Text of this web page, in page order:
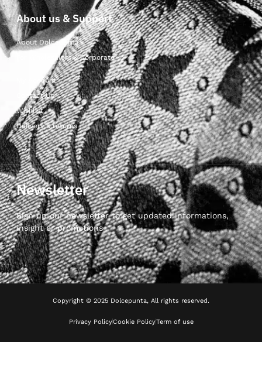
About us & Support
About Dolcepunta
For Wholesalers & Corporate
My Account
Contact Us
Wishlist
Delivery & returns
Newsletter
Sign up our newsletter to get updated informations,
insight or promotions
Copyright © 2025 Dolcepunta, All rights reserved.
Privacy PolicyCookie PolicyTerm of use